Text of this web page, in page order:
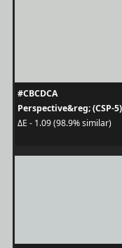
#CBCDCA
Perspective&reg; (CSP-5)
ΔE - 1.09 (98.9% similar)